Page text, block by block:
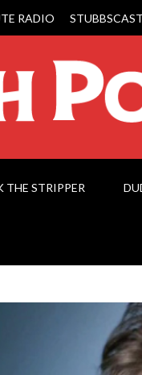
RADIO STUBBSCAST
THE STRIPPER